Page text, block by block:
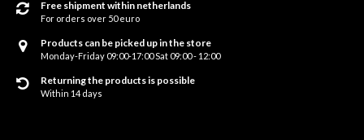
Free shipment within netherlands
For orders over 50 euro
Products can be picked up in the store
Monday-Friday 09:00-17:00 Sat 09:00 - 12:00
Returning the products is possible
Within 14 days